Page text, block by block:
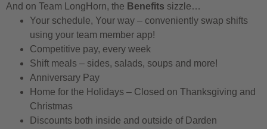
And on Team LongHorn, the Benefits sizzle…
Your schedule, Your way – conveniently swap shifts
using your team member app!
Competitive pay, every week
Shift meals – sides, salads, soups and more!
Anniversary Pay
Home for the Holidays – Closed on Thanksgiving and
Christmas
Discounts both inside and outside of Darden